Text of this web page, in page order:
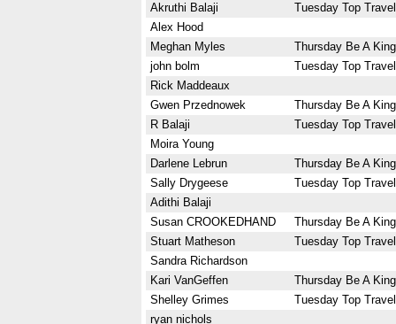
Akruthi Balaji
Tuesday Top
Alex Hood
Meghan Myles
Thursday Be A
john bolm
Tuesday Top
Rick Maddeaux
Gwen Przednowek
Thursday Be A
R Balaji
Tuesday Top
Moira Young
Darlene Lebrun
Thursday Be A
Sally Drygeese
Tuesday Top
Adithi Balaji
Susan CROOKEDHAND
Thursday Be A
Stuart Matheson
Tuesday Top
Sandra Richardson
Kari VanGeffen
Thursday Be A
Shelley Grimes
Tuesday Top
ryan nichols